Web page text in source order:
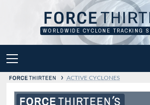
WORLDWIDE CYCLONE TRACKING
MENU
› ACTIVE CYCLONES